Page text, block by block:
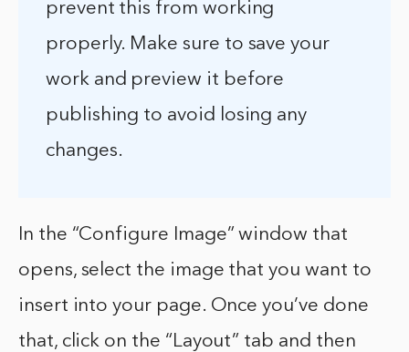
prevent this from working
properly. Make sure to save your
work and preview it before
publishing to avoid losing any
changes.
In the “Configure Image” window that
opens, select the image that you want to
insert into your page. Once you’ve done
that, click on the “Layout” tab and then